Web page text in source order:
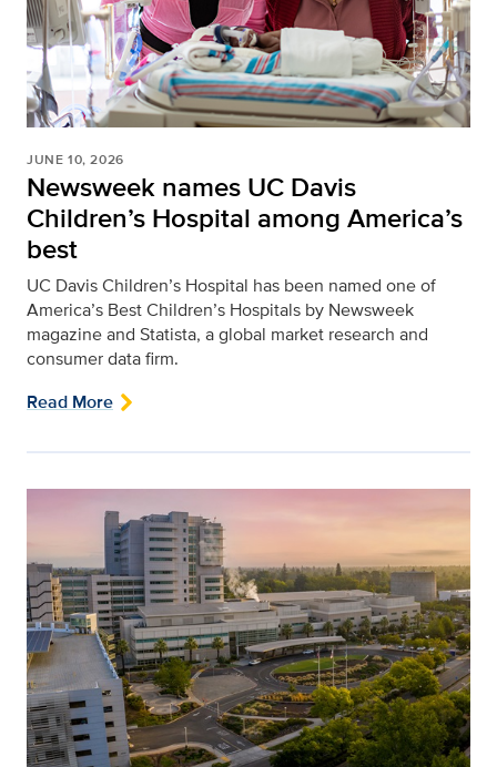
JUNE 10, 2026
Newsweek names UC Davis
Children’s Hospital among America’s
best
UC Davis Children’s Hospital has been named one of
America’s Best Children’s Hospitals by Newsweek
magazine and Statista, a global market research and
consumer data firm.
Read More